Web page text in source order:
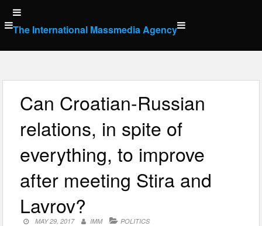
Skip
to
content
The International Massmedia Agency
Can Croatian-Russian
relations, in spite of
everything, to improve
after meeting Stira and
Lavrov?
MAY 29, 2017 IMM POLITICS